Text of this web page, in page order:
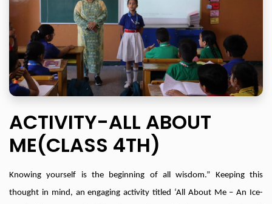
ACTIVITY-ALL ABOUT
ME(CLASS 4TH)
Knowing yourself is the beginning of all wisdom.” Keeping this
thought in mind, an engaging activity titled ‘All About Me – An Ice-